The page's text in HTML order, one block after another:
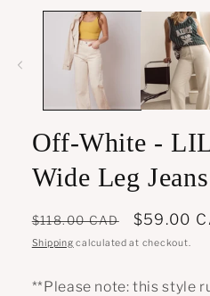
media
Off-White -
Wide Leg Jeans
Regular
price
$118.00 CAD
Sale
price
$59.00
Shipping calculated at checkout.
**Please note: this style